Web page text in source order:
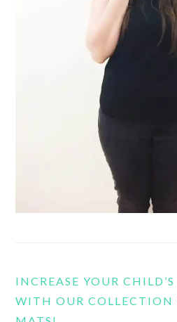
INCREASE YOUR
WITH OUR COLLECTION